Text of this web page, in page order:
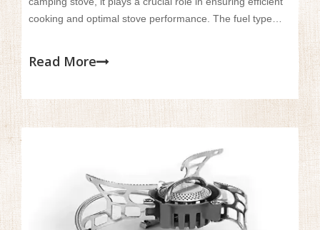
cooking and optimal stove performance. The fuel type
when you're out in the wilderness.
Read More